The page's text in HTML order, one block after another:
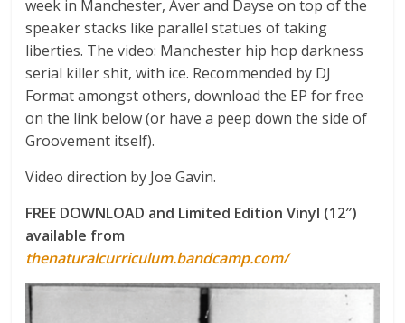
week in Manchester, Aver and Dayse on top of the
speaker stacks like parallel statues of taking
liberties. The video: Manchester hip hop darkness
serial killer shit, with ice. Recommended by DJ
Format amongst others, download the EP for free
on the link below (or have a peep down the side of
Groovement itself).
Video direction by Joe Gavin.
FREE DOWNLOAD and Limited Edition Vinyl (12″)
available from
thenaturalcurriculum.bandcamp.com/